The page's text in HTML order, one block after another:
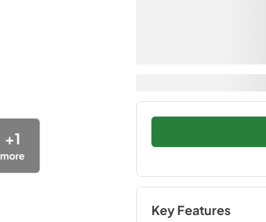
+1
more
Key Features